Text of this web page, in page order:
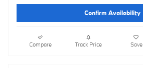
Confirm Availability
Compare Track Price Save